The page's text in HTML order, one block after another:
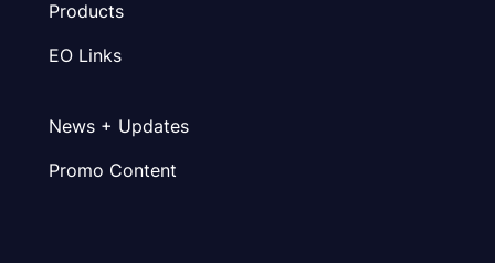
Products
EO Links
News + Updates
Promo Content